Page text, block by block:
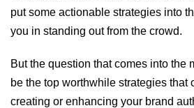
put some actionable strategies into
you in standing out from the crowd.
But the question that comes into the
be the top worthwhile strategies that
creating or enhancing your brand